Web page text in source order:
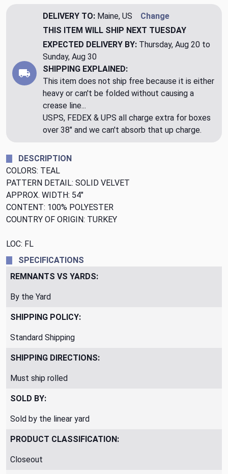
DELIVERY TO: Maine, US
Change
THIS ITEM WILL SHIP NEXT TUESDAY
EXPECTED DELIVERY BY: Thursday, Aug 20 to
Sunday, Aug 30
SHIPPING EXPLAINED:
This item does not ship free because it is either
heavy or can't be folded without causing a
crease line...
USPS, FEDEX & UPS all charge extra for boxes
over 38" and we can't absorb that up charge.
DESCRIPTION
COLORS: TEAL
PATTERN DETAIL: SOLID VELVET
APPROX. WIDTH: 54"
CONTENT: 100% POLYESTER
COUNTRY OF ORIGIN: TURKEY
LOC: FL
SPECIFICATIONS
REMNANTS VS YARDS:
By the Yard
SHIPPING POLICY:
Standard Shipping
SHIPPING DIRECTIONS:
Must ship rolled
SOLD BY:
Sold by the linear yard
PRODUCT CLASSIFICATION:
Closeout